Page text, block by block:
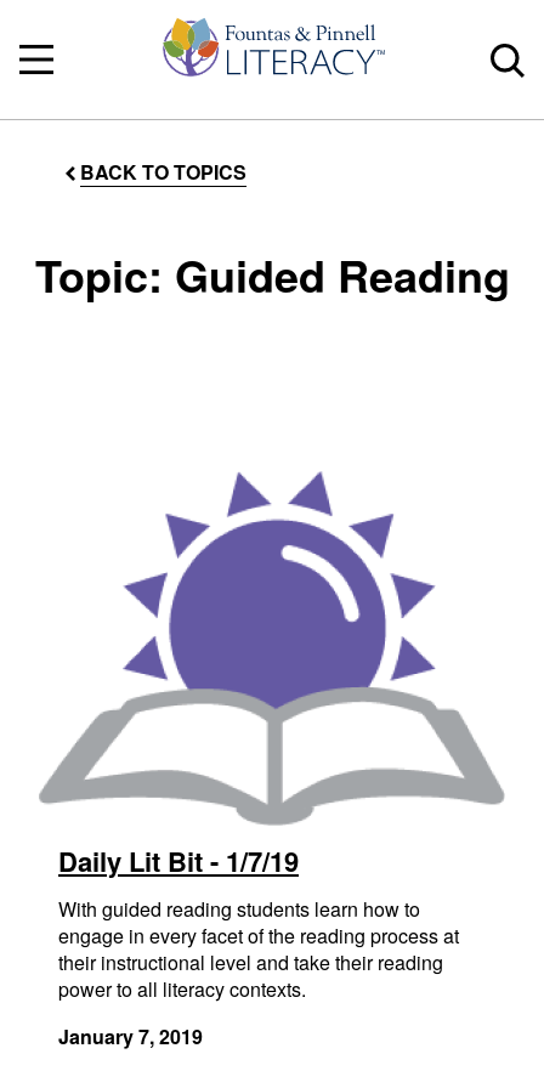
BACK TO TOPICS
Topic: Guided Reading
Daily Lit Bit - 1/7/19
With guided reading students learn how to
engage in every facet of the reading process at
their instructional level and take their reading
power to all literacy contexts.
January 7, 2019